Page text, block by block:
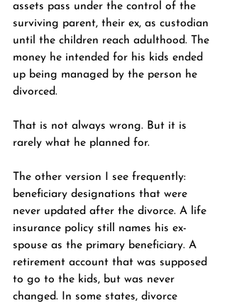
assets pass under the control of the
surviving parent, their ex, as custodian
until the children reach adulthood. The
money he intended for his kids ended
up being managed by the person he
divorced.
That is not always wrong. But it is
rarely what he planned for.
The other version I see frequently:
beneficiary designations that were
never updated after the divorce. A life
insurance policy still names his ex-
spouse as the primary beneficiary. A
retirement account that was supposed
to go to the kids, but was never
changed. In some states, divorce